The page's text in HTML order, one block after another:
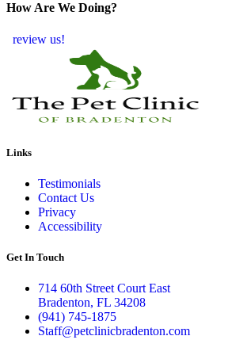
How Are We Doing?
review us!
Links
Testimonials
Contact Us
Privacy
Accessibility
Get In Touch
714 60th Street Court East
Bradenton, FL 34208
(941) 745-1875
Staff@petclinicbradenton.com